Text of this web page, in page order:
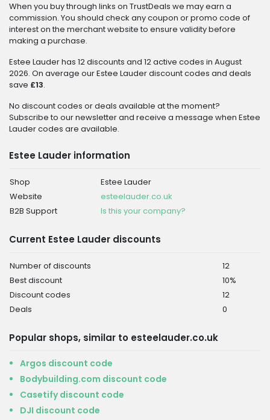
When you buy through links on TrustDeals we may earn a
commission. You should check any coupon or promo code of
interest on the merchant website to ensure validity before
making a purchase.
Estee Lauder has 12 discounts and 12 active codes in August
2026. On average our Estee Lauder discount codes and deals
save £13.
No discount codes or deals available at the moment?
Subscribe to our newsletter and receive a message when Estee
Lauder codes are available.
Estee Lauder information
Shop
Estee Lauder
Website
esteelauder.co.uk
B2B Support
Is this your company?
Current Estee Lauder discounts
Number of discounts
12
Best discount
10%
Discount codes
12
Deals
0
Popular shops, similar to esteelauder.co.uk
Argos discount code
Bodybuilding.com discount code
Casetify discount code
DJI discount code